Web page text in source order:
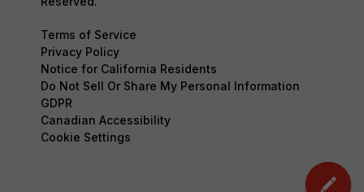
Terms of Service
Privacy Policy
Notice for California Residents
Do Not Sell Or Share My Personal Information
GDPR
Canadian Accessibility
Cookie Settings